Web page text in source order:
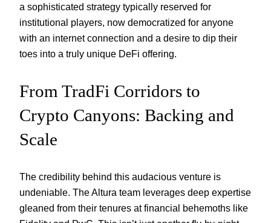
a sophisticated strategy typically reserved for
institutional players, now democratized for anyone
with an internet connection and a desire to dip their
toes into a truly unique DeFi offering.
From TradFi Corridors to
Crypto Canyons: Backing and
Scale
The credibility behind this audacious venture is
undeniable. The Altura team leverages deep expertise
gleaned from their tenures at financial behemoths like